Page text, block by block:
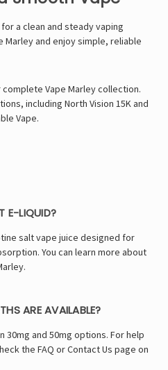
a clean and steady vaping
Marley and enjoy simple, reliable
Vape Marley collection.
including North Vision 15Kand
Vape.
E-LIQUID?
salt vape juice designed for
You can learn more about
ARE AVAILABLE?
30mg and 50mg options. For help
the FAQ or Contact Us page on